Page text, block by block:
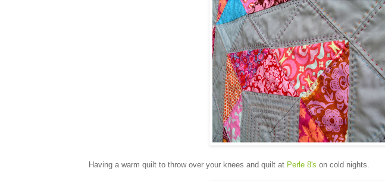
Having a warm quilt to throw over your knees and quilt at Perle 8's on cold nights.